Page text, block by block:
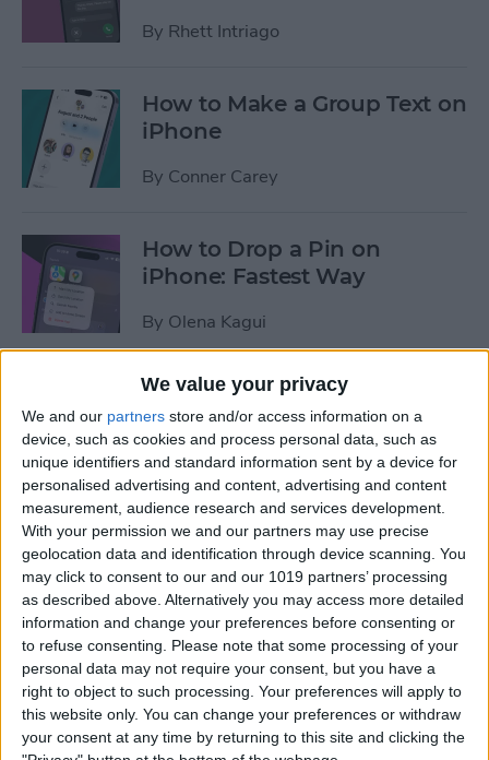
We value your privacy
We and our partners store and/or access information on a
device, such as cookies and process personal data, such as
unique identifiers and standard information sent by a device for
personalised advertising and content, advertising and content
measurement, audience research and services development.
With your permission we and our partners may use precise
geolocation data and identification through device scanning. You
may click to consent to our and our 1019 partners’ processing
as described above. Alternatively you may access more detailed
information and change your preferences before consenting or
to refuse consenting. Please note that some processing of your
personal data may not require your consent, but you have a
right to object to such processing. Your preferences will apply to
this website only. You can change your preferences or withdraw
your consent at any time by returning to this site and clicking the
By Rhett Intriago
How to Make a Group Text on
iPhone
By Conner Carey
How to Drop a Pin on
iPhone: Fastest Way
By Olena Kagui
How to Transfer Photos from
iPhone to Computer—PC or
Mac
ByCullen Thomas
How to Set Up Apple’s
Authenticator App
By Rhett Intriago
Share Photos Online While
Protecting Your Privacy